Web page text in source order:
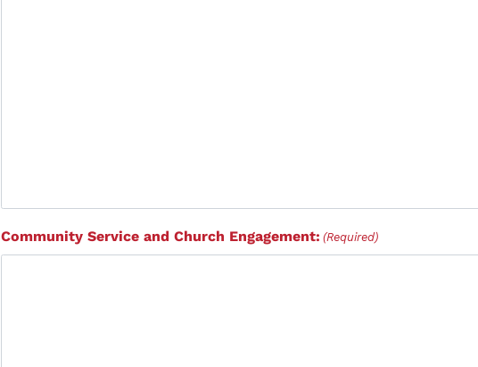
Community Service and Church Engagement: (Required)